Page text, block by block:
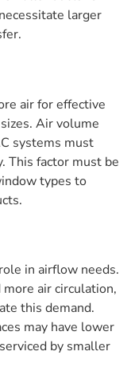
larger
air for effective
Air volume
systems must
This factor must be
types to
in airflow needs.
air circulation,
this demand.
may have lower
by smaller